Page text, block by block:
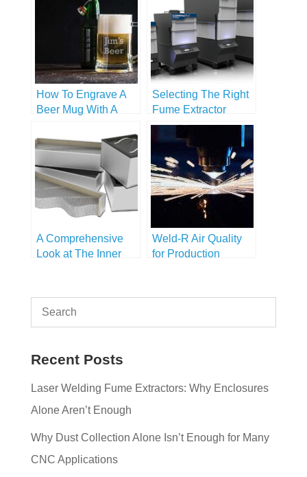
How To Engrave A
Beer Mug With A
Selecting The Right
Fume Extractor
A Comprehensive
Look at The Inner
Weld-R Air Quality
for Production
Recent Posts
Laser Welding Fume Extractors: Why Enclosures
Alone Aren’t Enough
Why Dust Collection Alone Isn’t Enough for Many
CNC Applications